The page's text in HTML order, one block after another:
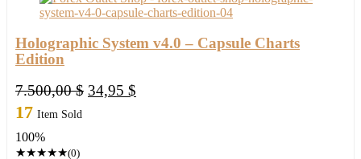
Holographic System v4.0 – Capsule Charts
Edition
7.500,00$ Original
34,95 $
17 Item Sold
100%
★★★★★(0)